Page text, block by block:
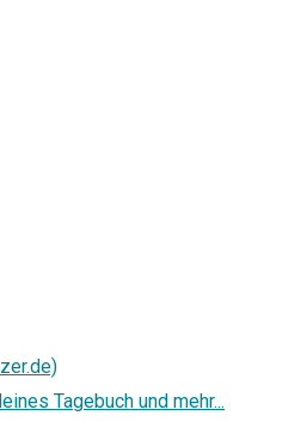
Tagebuch und mehr...